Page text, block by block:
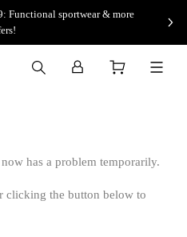
Functional sportwear & more
has a problem temporarily.
clicking the button below to